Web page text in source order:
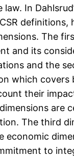
In
definitions,
The
and its
and the
which covers
their
are
The third
economic
to